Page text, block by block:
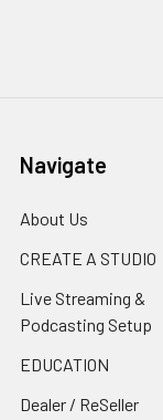
Navigate
About Us
CREATE A STUDIO
Live Streaming &
Podcasting Setup
EDUCATION
Dealer / ReSeller